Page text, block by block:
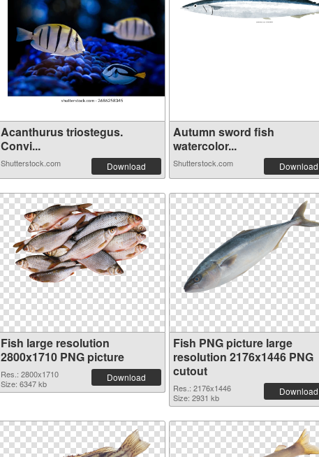
Acanthurus triostegus.
Convi...
Shutterstock.com Download
Autumn sword fish
watercolor...
Shutterstock.com Download
Fish large resolution
2800x1710 PNG picture
Res.: 2800x1710
Size: 6347 kb
Download
Fish PNG picture large
resolution 2176x1446 PNG
cutout
Res.: 2176x1446
Size: 2931 kb
Download